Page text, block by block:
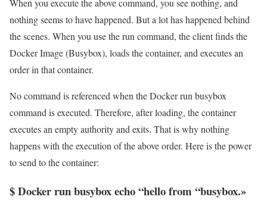
nothing seems to have happened. But a lot has happened behind
the scenes. When you use the run command, the client finds the
Docker Image (Busybox), loads the container, and executes an
order in that container.
No command is referenced when the Docker run busybox
command is executed. Therefore, after loading, the container
executes an empty authority and exits. That is why nothing
happens with the execution of the above order. Here is the power
to send to the container:
$ Docker run busybox echo “hello from “busybox.»